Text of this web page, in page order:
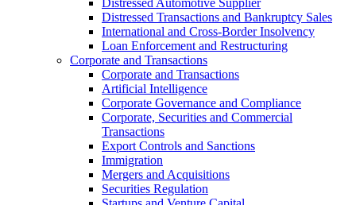
Distressed Automotive Supplier
Distressed Transactions and Bankruptcy Sales
International and Cross-Border Insolvency
Loan Enforcement and Restructuring
Corporate and Transactions
Corporate and Transactions
Artificial Intelligence
Corporate Governance and Compliance
Corporate, Securities and Commercial
Transactions
Export Controls and Sanctions
Immigration
Mergers and Acquisitions
Securities Regulation